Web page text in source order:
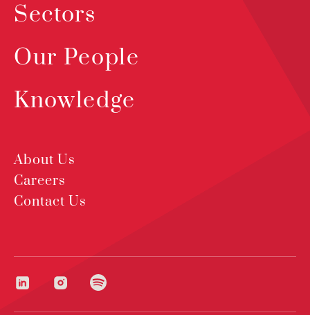
Sectors
Our People
Knowledge
About Us
Careers
Contact Us